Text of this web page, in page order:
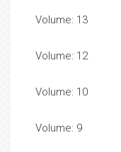
Volume: 13
Volume: 12
Volume: 10
Volume: 9